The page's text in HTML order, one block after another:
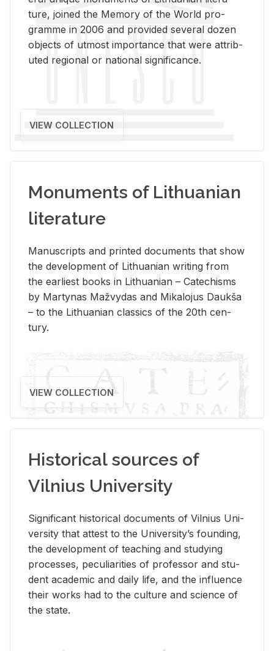
ture, joined the Mem­ory of the World pro­
gramme in 2006 and pro­vided sev­eral dozen
ob­jects of ut­most im­por­tance that were at­trib­
uted re­gional or na­tional sig­nif­i­cance.
VIEW COLLECTION
Monuments of Lithuanian
literature
Man­u­scripts and printed doc­u­ments that show
the de­vel­op­ment of Lithuan­ian writ­ing from
the ear­li­est books in Lithuan­ian – Catechisms
by Mar­ty­nas Mažvy­das and Mikalo­jus Daukša
– to the Lithuan­ian clas­sics of the 20th cen­
tury.
VIEW COLLECTION
Historical sources of
Vilnius University
Sig­nif­i­cant his­tor­i­cal doc­u­ments of Vil­nius Uni­
ver­sity that at­test to the Uni­ver­si­ty’s found­ing,
the de­vel­op­ment of teach­ing and study­ing
processes, pe­cu­liar­i­ties of pro­fes­sor and stu­
dent aca­d­e­mic and daily life, and the in­flu­ence
their works had to the cul­ture and sci­ence of
the state.